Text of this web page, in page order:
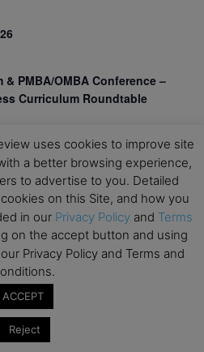
& PMBA/OMBA Conference –
Curriculum Roundtable
uses cookies to improve site
a better browsing experience,
to advertise to you. Detailed
on this Site, and how you
in our Privacy Policy and Terms
on the accept button and using
Privacy Policy and Terms and
ACCEPT
Reject